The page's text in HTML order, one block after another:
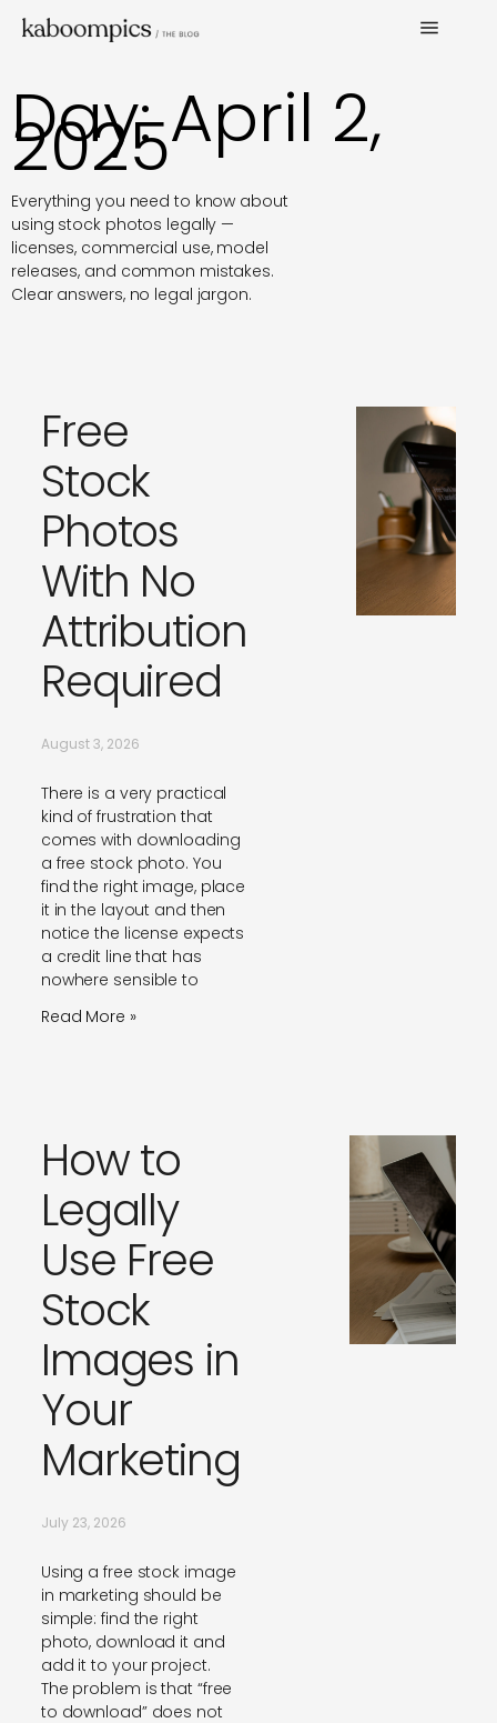
Day: April 2,
2025
Everything you need to know about
using stock photos legally —
licenses, commercial use, model
releases, and common mistakes.
Clear answers, no legal jargon.
Free
Stock
Photos
With No
Attribution
Required
August 3, 2026
There is a very practical
kind of frustration that
comes with downloading
a free stock photo. You
find the right image, place
it in the layout and then
notice the license expects
a credit line that has
nowhere sensible to
Read More »
How to
Legally
Use Free
Stock
Images in
Your
Marketing
July 23, 2026
Using a free stock image
in marketing should be
simple: find the right
photo, download it and
add it to your project.
The problem is that “free
to download” does not